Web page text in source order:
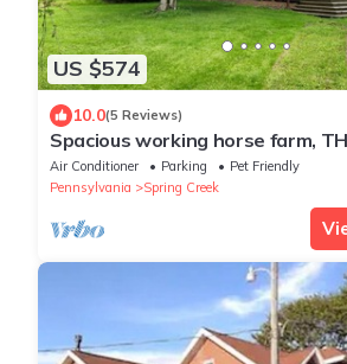
US $574
10.0(5 Reviews)
Spacious working horse farm,
INN, where you can relax and
Air Conditioner Parking
Pet Friendly
Pennsylvania
Spring Creek